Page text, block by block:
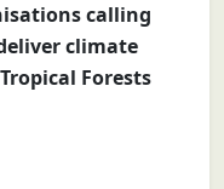
calling
climate
Forests